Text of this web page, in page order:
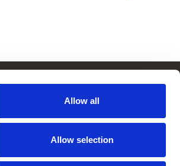
Allow all
Allow selection
Subscribe to